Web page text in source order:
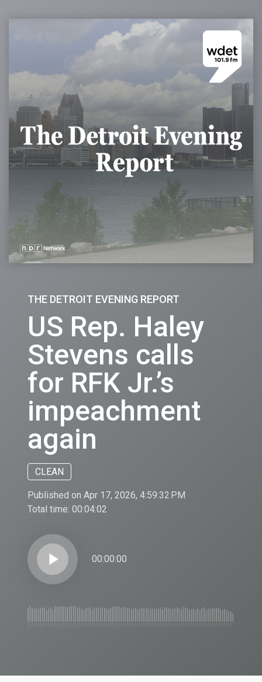
THE DETROIT EVENING REPORT
US Rep. Haley
Stevens calls
for RFK Jr.’s
impeachment
again
CLEAN
Published on Apr 17, 2026, 4:59:32 PM
Total time: 00:04:02
play_arrow 00:00:00